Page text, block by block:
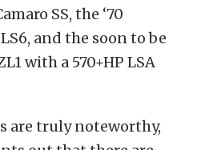
SS, the ‘70
and the soon to be
with a 570+HP LSA
are truly noteworthy,